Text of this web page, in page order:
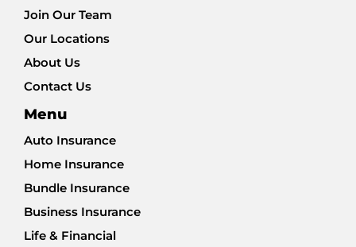
Join Our Team
Our Locations
About Us
Contact Us
Menu
Auto Insurance
Home Insurance
Bundle Insurance
Business Insurance
Life & Financial